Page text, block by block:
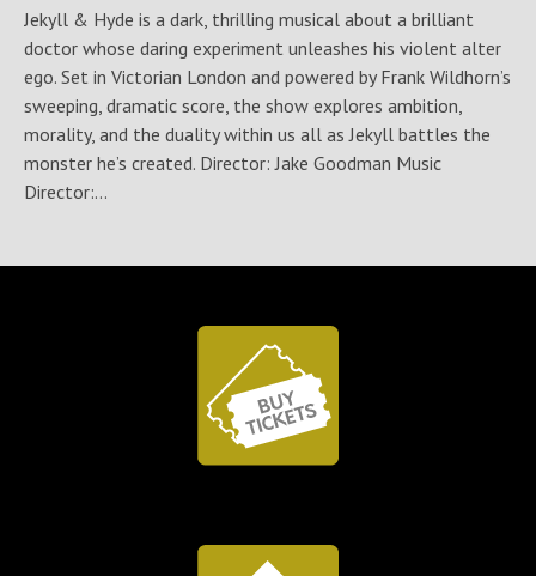
Jekyll & Hyde is a dark, thrilling musical about a brilliant
doctor whose daring experiment unleashes his violent alter
ego. Set in Victorian London and powered by Frank Wildhorn’s
sweeping, dramatic score, the show explores ambition,
morality, and the duality within us all as Jekyll battles the
monster he’s created. Director: Jake Goodman Music
Director:...